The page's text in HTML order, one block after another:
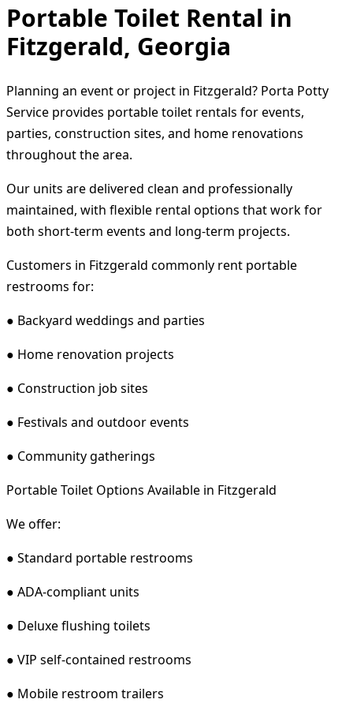
Portable Toilet Rental in
Fitzgerald, Georgia
Planning an event or project in Fitzgerald? Porta Potty
Service provides portable toilet rentals for events,
parties, construction sites, and home renovations
throughout the area.
Our units are delivered clean and professionally
maintained, with flexible rental options that work for
both short-term events and long-term projects.
Customers in Fitzgerald commonly rent portable
restrooms for:
● Backyard weddings and parties
● Home renovation projects
● Construction job sites
● Festivals and outdoor events
● Community gatherings
Portable Toilet Options Available in Fitzgerald
We offer:
● Standard portable restrooms
● ADA-compliant units
● Deluxe flushing toilets
● VIP self-contained restrooms
● Mobile restroom trailers